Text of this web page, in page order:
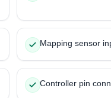
Mapping sensor
Controller pin